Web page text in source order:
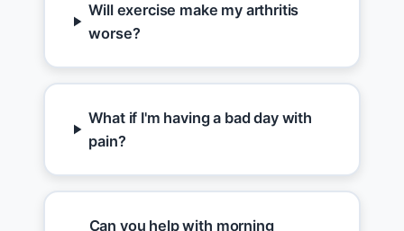
Will exercise make my arthritis
worse?
What if I'm having a bad day with
pain?
Can you help with morning